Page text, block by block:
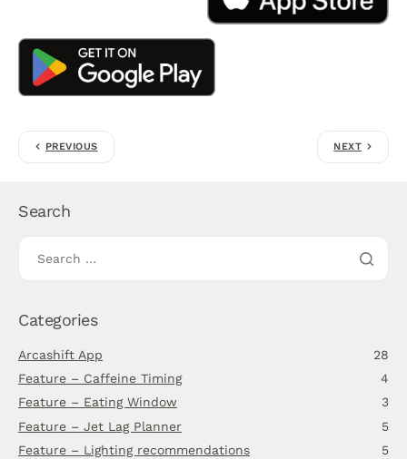
PREVIOUS NEXT
Search
Categories
Arcashift App
28
Feature – Caffeine Timing
4
Feature – Eating Window
3
Feature – Jet Lag Planner
5
Feature – Lighting recommendations
5